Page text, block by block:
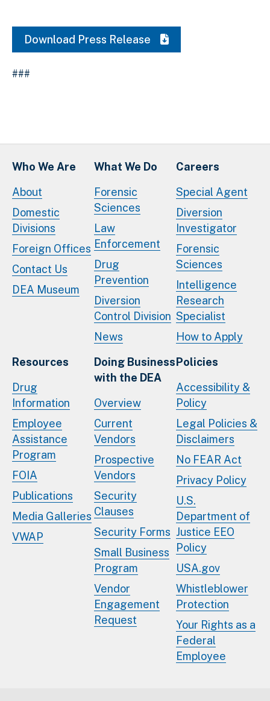
Download Press Release
###
Who We Are
About
Domestic
Divisions
Foreign Offices
Contact Us
DEA Museum
What We Do
Forensic
Sciences
Law
Enforcement
Drug
Prevention
Diversion
Control Division
News
Careers
Special Agent
Diversion
Investigator
Forensic
Sciences
Intelligence
Research
Specialist
How to Apply
Resources
Drug
Information
Employee
Assistance
Program
FOIA
Publications
Media Galleries
VWAP
Doing Business
with the DEA
Overview
Current
Vendors
Prospective
Vendors
Security
Clauses
Security Forms
Small Business
Program
Vendor
Engagement
Request
Policies
Accessibility &
Policy
Legal Policies &
Disclaimers
No FEAR Act
Privacy Policy
U.S.
Department of
Justice EEO
Policy
USA.gov
Whistleblower
Protection
Your Rights as a
Federal
Employee